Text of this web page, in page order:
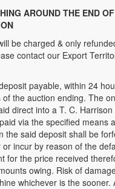
AROUND THE END
be charged & only
contact our Export
payable, within 24
the auction ending. The
direct into a T. C. Harrison
via the specified means
said deposit shall be
incur by reason of the
for the price received
owing. Risk of
whichever is the sooner.